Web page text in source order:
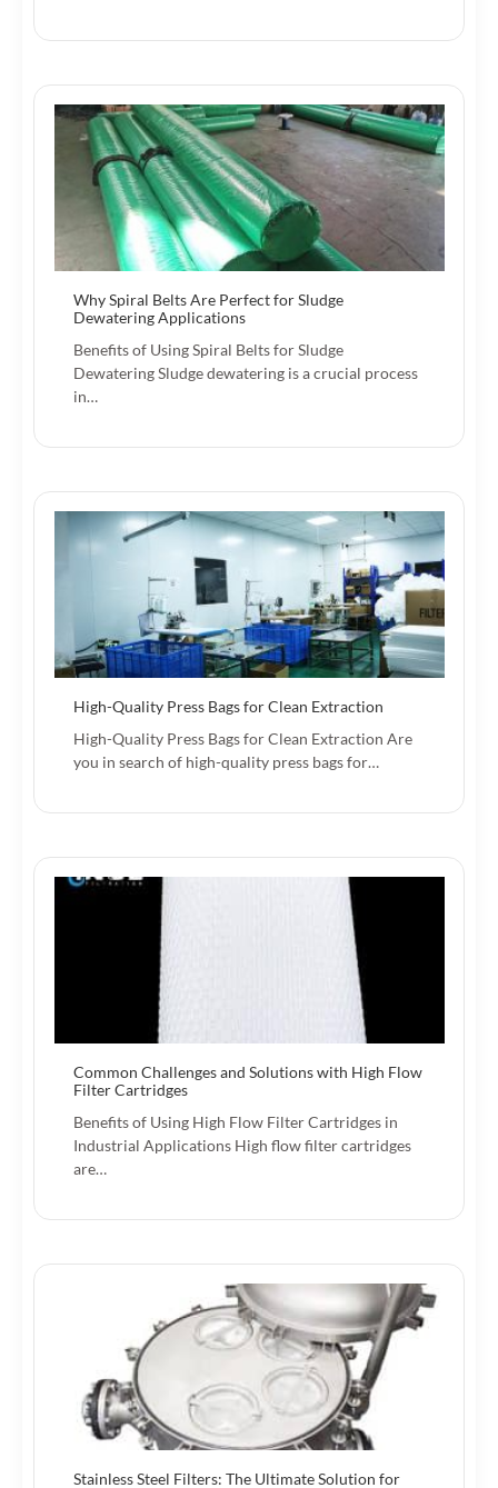
Why Spiral Belts Are Perfect for Sludge
Dewatering Applications
Benefits of Using Spiral Belts for Sludge
Dewatering Sludge dewatering is a crucial process
in…
High-Quality Press Bags for Clean Extraction
High-Quality Press Bags for Clean Extraction Are
you in search of high-quality press bags for…
Common Challenges and Solutions with High Flow
Filter Cartridges
Benefits of Using High Flow Filter Cartridges in
Industrial Applications High flow filter cartridges
are…
Stainless Steel Filters: The Ultimate Solution for